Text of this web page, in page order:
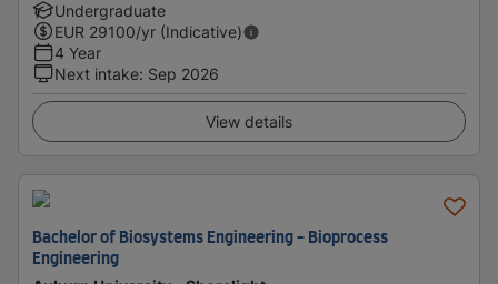
Undergraduate
EUR 29100/yr (Indicative)
4 Year
Next intake: Sep 2026
View details
Bachelor of Biosystems Engineering - Bioprocess
Engineering